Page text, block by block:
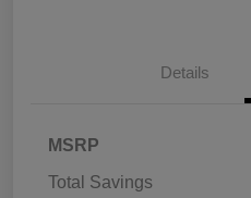
Details
MSRP
Total Savings